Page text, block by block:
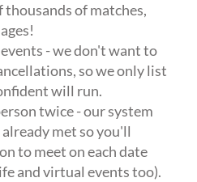
of matches,
- we don't want to
so we only list
will run.
twice - our system
met so you'll
to meet on each date
and virtual events too).